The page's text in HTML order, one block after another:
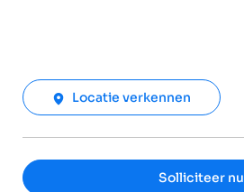
Locatie verkennen
Solliciteer nu